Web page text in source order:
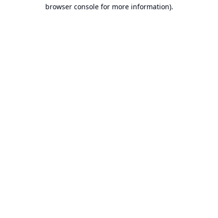
browser console for more information).